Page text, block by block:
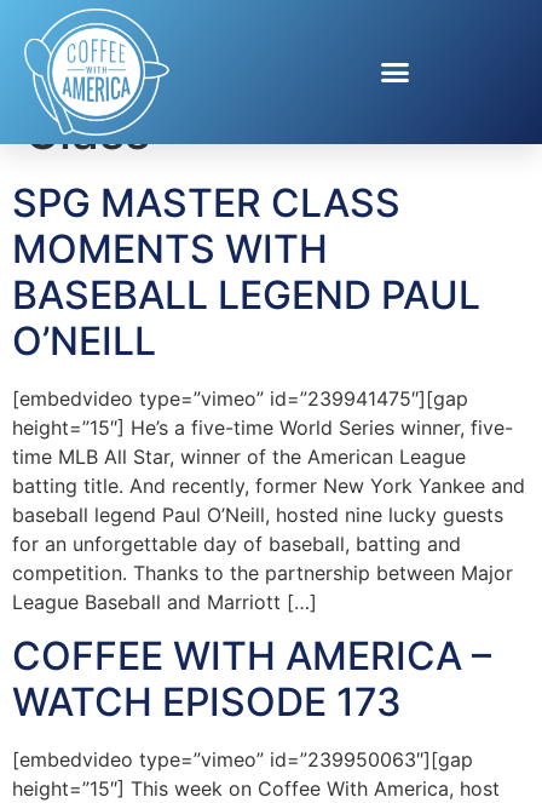
Tag:SPG Master
Class
SPG MASTER CLASS
MOMENTS WITH
BASEBALL LEGEND PAUL
O’NEILL
[embedvideo type=”vimeo” id=”239941475″][gap
height=”15″] He’s a five-time World Series winner, five-
time MLB All Star, winner of the American League
batting title. And recently, former New York Yankee and
baseball legend Paul O’Neill, hosted nine lucky guests
for an unforgettable day of baseball, batting and
competition. Thanks to the partnership between Major
League Baseball and Marriott […]
COFFEE WITH AMERICA –
WATCH EPISODE 173
[embedvideo type=”vimeo” id=”239950063″][gap
height=”15″] This week on Coffee With America, host